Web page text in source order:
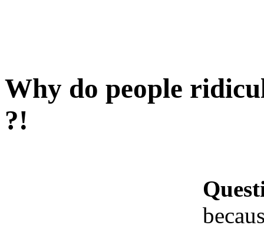
Why do people
?!